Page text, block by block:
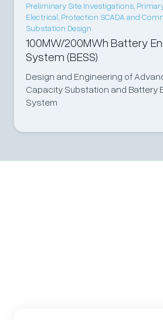
Preliminary Site Investigations
Electrical Protection SCADA and
Substation Design
100MW/200MWh Battery
System (BESS)
Design and Engineering of
Capacity Substation and Battery
System